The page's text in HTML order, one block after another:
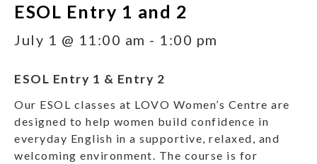
ESOL Entry 1 and 2
July 1 @ 11:00 am - 1:00 pm
ESOL Entry 1 & Entry 2
Our ESOL classes at LOVO Women’s Centre are
designed to help women build confidence in
everyday English in a supportive, relaxed, and
welcoming environment. The course is for